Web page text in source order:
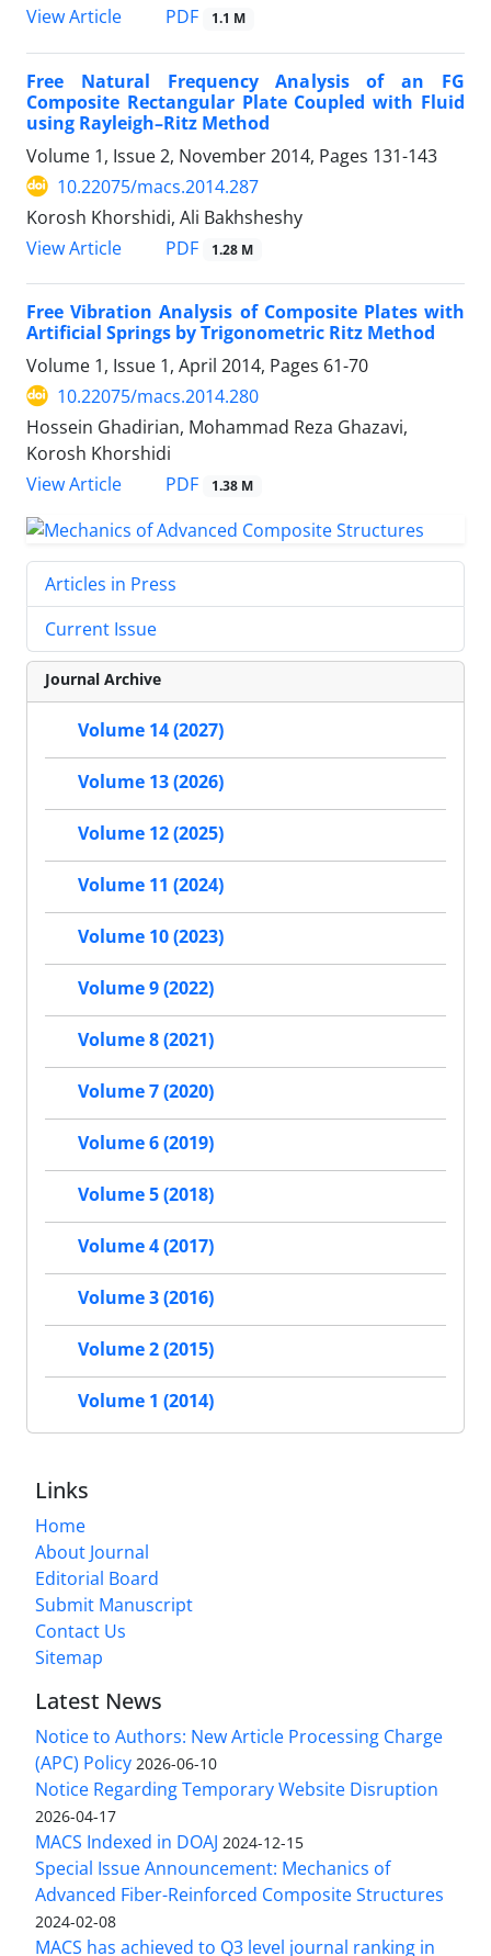
View Article
PDF 1.1 M
Free Natural Frequency Analysis of an FG
Composite Rectangular Plate Coupled with Fluid
using Rayleigh–Ritz Method
Volume 1, Issue 2, November 2014, Pages 131-143
10.22075/macs.2014.287
Korosh Khorshidi, Ali Bakhsheshy
View Article
PDF 1.28 M
Free Vibration Analysis of Composite Plates with
Artificial Springs by Trigonometric Ritz Method
Volume 1, Issue 1, April 2014, Pages 61-70
10.22075/macs.2014.280
Hossein Ghadirian, Mohammad Reza Ghazavi,
Korosh Khorshidi
View Article
PDF 1.38 M
Articles in Press
Current Issue
Journal Archive
Volume 14 (2027)
Volume 13 (2026)
Volume 12 (2025)
Volume 11 (2024)
Volume 10 (2023)
Volume 9 (2022)
Volume 8 (2021)
Volume 7 (2020)
Volume 6 (2019)
Volume 5 (2018)
Volume 4 (2017)
Volume 3 (2016)
Volume 2 (2015)
Volume 1 (2014)
Links
Home
About Journal
Editorial Board
Submit Manuscript
Contact Us
Sitemap
Latest News
Notice to Authors: New Article Processing Charge
(APC) Policy 2026-06-10
Notice Regarding Temporary Website Disruption
2026-04-17
MACS Indexed in DOAJ 2024-12-15
Special Issue Announcement: Mechanics of
Advanced Fiber-Reinforced Composite Structures
2024-02-08
MACS has achieved to Q3 level journal ranking in